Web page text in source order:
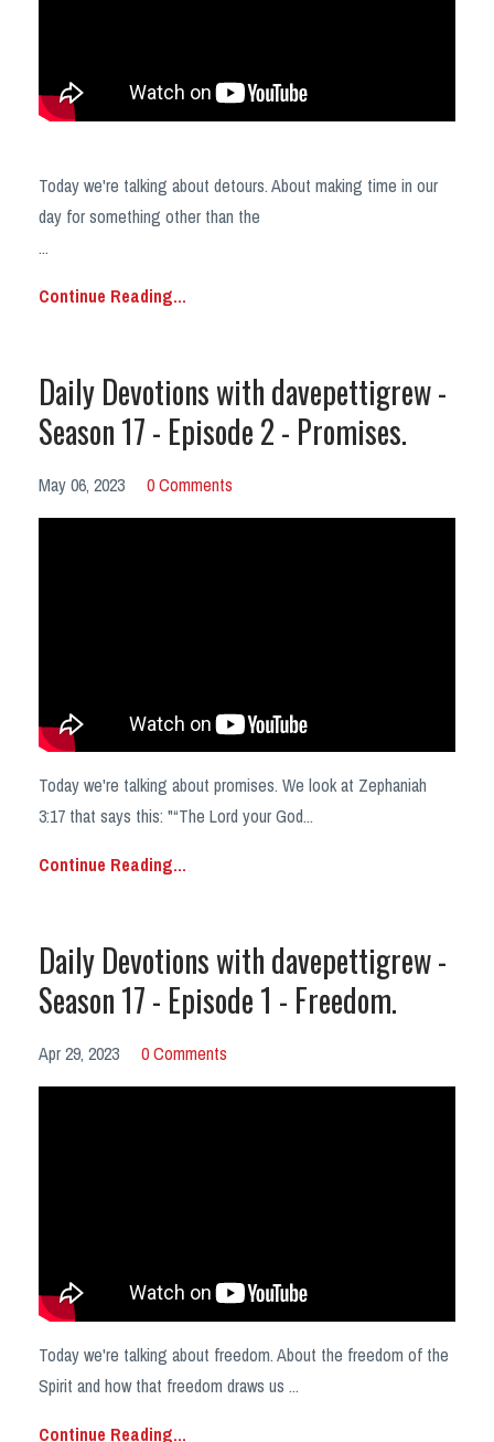
Today we're talking about detours. About making time in our
day for something other than the
...
Continue Reading...
Daily Devotions with davepettigrew -
Season 17 - Episode 2 - Promises.
May 06, 2023 0 Comments
Today we're talking about promises. We look at Zephaniah
3:17 that says this: "“The Lord your God...
Continue Reading...
Daily Devotions with davepettigrew -
Season 17 - Episode 1 - Freedom.
Apr 29, 2023 0 Comments
Today we're talking about freedom. About the freedom of the
Spirit and how that freedom draws us ...
Continue Reading...